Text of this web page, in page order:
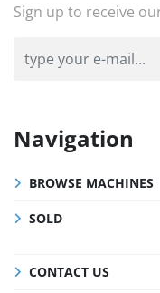
Sign up to receive
Navigation
BROWSE MACHINES
SOLD
CONTACT US